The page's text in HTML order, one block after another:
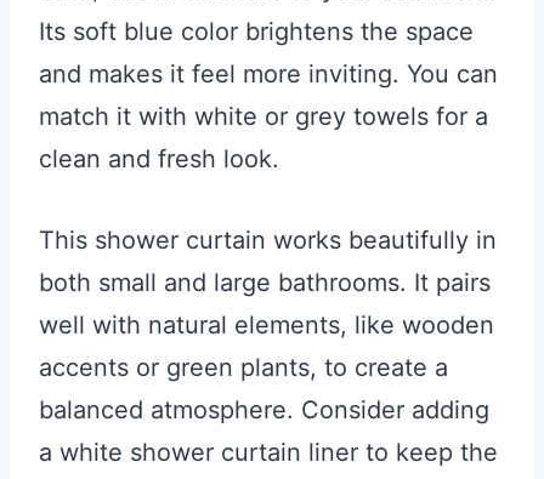
Its soft blue color brightens the space
and makes it feel more inviting. You can
match it with white or grey towels for a
clean and fresh look.
This shower curtain works beautifully in
both small and large bathrooms. It pairs
well with natural elements, like wooden
accents or green plants, to create a
balanced atmosphere. Consider adding
a white shower curtain liner to keep the